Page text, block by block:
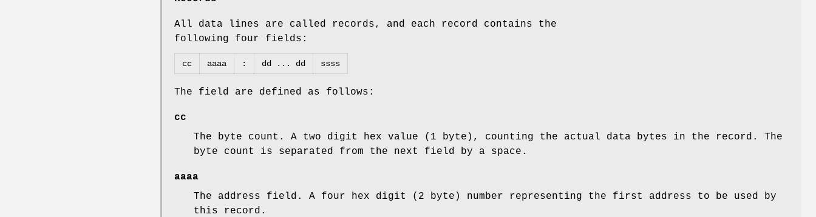
All data lines are called records, and each record contains the
following four fields:
cc aaaa : dd ... dd ssss
The field are defined as follows:
cc
The byte count. A two digit hex value (1 byte), counting the actual data bytes in the record. The
byte count is separated from the next field by a space.
aaaa
The address field. A four hex digit (2 byte) number representing the first address to be used by
this record.